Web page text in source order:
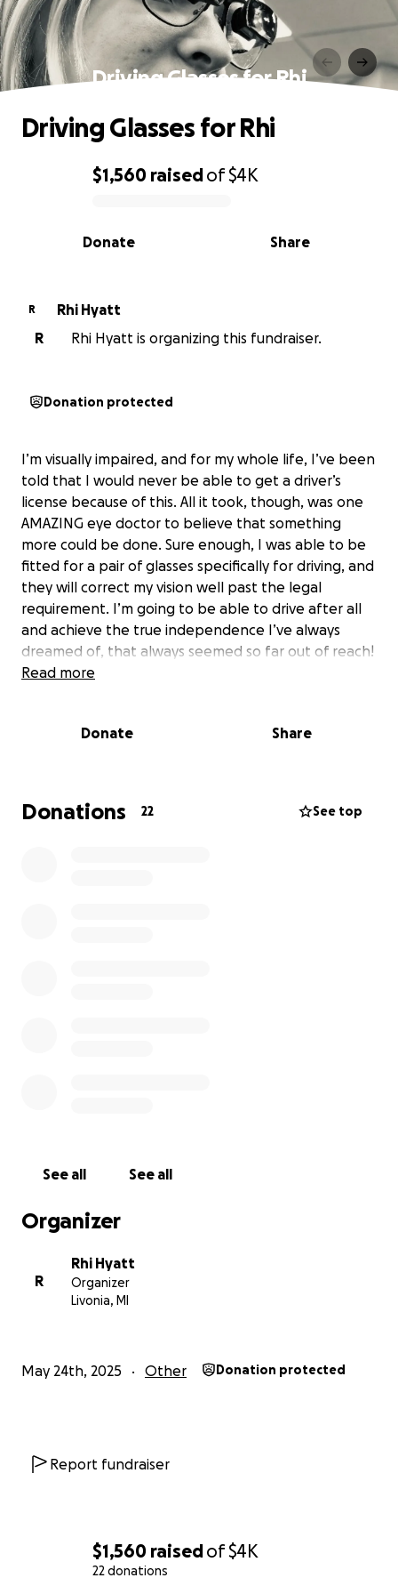
$1,560 raisedof$4K
22 donations
Driving Glasses for Rhi
0% complete
$1,560 raisedof$4K
Share
Donate
Driving Glasses for Rhi
R
Rhi Hyatt
R
Rhi Hyatt is organizing this fundraiser.
Donation protected
I’m visually impaired, and for my whole life, I’ve been
told that I would never be able to get a driver’s
license because of this. All it took, though, was one
AMAZING eye doctor to believe that something
more could be done. Sure enough, I was able to be
fitted for a pair of glasses specifically for driving, and
they will correct my vision well past the legal
requirement. I’m going to be able to drive after all
and achieve the true independence I’ve always
dreamed of, that always seemed so far out of reach!
I’m trying to save up to afford these glasses myself,
okay, but please spread the word!
Read more
Donate Share
Donations 22 See top
See all See all
Organizer
R
Rhi Hyatt
Organizer
Livonia, MI
May 24th, 2025 Other Donation protected
Report fundraiser